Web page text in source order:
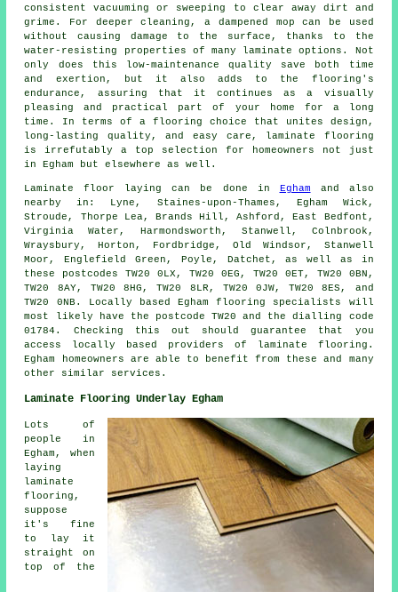
consistent vacuuming or sweeping to clear away dirt and
grime. For deeper cleaning, a dampened mop can be used
without causing damage to the surface, thanks to the
water-resisting properties of many laminate options. Not
only does this low-maintenance quality save both time
and exertion, but it also adds to the flooring's
endurance, assuring that it continues as a visually
pleasing and practical part of your home for a long
time. In terms of a flooring choice that unites design,
long-lasting quality, and easy care, laminate flooring
is irrefutably a top selection for homeowners not just
in Egham but elsewhere as well.
Laminate floor laying can be done in Egham and also
nearby in: Lyne, Staines-upon-Thames, Egham Wick,
Stroude, Thorpe Lea, Brands Hill, Ashford, East Bedfont,
Virginia Water, Harmondsworth, Stanwell, Colnbrook,
Wraysbury, Horton, Fordbridge, Old Windsor, Stanwell
Moor, Englefield Green, Poyle, Datchet, as well as in
these postcodes TW20 0LX, TW20 0EG, TW20 0ET, TW20 0BN,
TW20 8AY, TW20 8HG, TW20 8LR, TW20 0JW, TW20 8ES, and
TW20 0NB. Locally based Egham flooring specialists will
most likely have the postcode TW20 and the dialling code
01784. Checking this out should guarantee that you
access locally based providers of laminate flooring.
Egham homeowners are able to benefit from these and many
other similar services.
Laminate Flooring Underlay Egham
Lots of
people in
Egham, when
laying
laminate
flooring,
suppose
it's fine
to lay it
straight on
top of the